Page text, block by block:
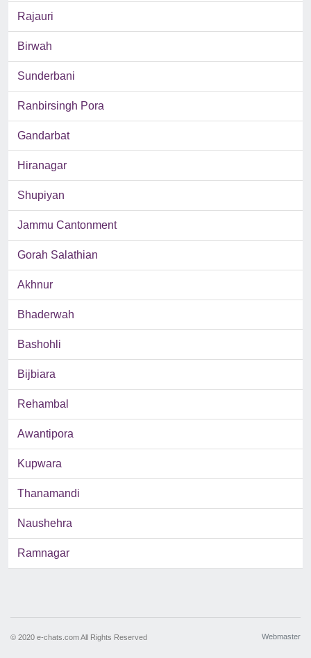
Rajauri
Birwah
Sunderbani
Ranbirsingh Pora
Gandarbat
Hiranagar
Shupiyan
Jammu Cantonment
Gorah Salathian
Akhnur
Bhaderwah
Bashohli
Bijbiara
Rehambal
Awantipora
Kupwara
Thanamandi
Naushehra
Ramnagar
© 2020 e-chats.com All Rights Reserved Webmaster